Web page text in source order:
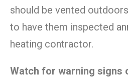
should be vented
to have them inspected
heating contractor.
Watch for warning signs